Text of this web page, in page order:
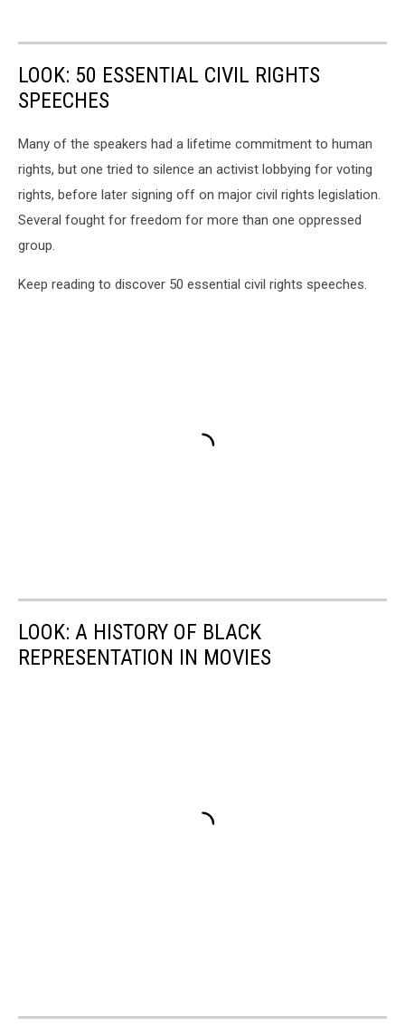
LOOK: 50 ESSENTIAL CIVIL RIGHTS
SPEECHES
Many of the speakers had a lifetime commitment to human
rights, but one tried to silence an activist lobbying for voting
rights, before later signing off on major civil rights legislation.
Several fought for freedom for more than one oppressed
group.
Keep reading to discover 50 essential civil rights speeches.
LOOK: A HISTORY OF BLACK
REPRESENTATION IN MOVIES